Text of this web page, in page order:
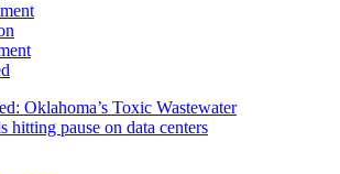
Oklahoma’s Toxic Wastewater
hitting pause on data centers